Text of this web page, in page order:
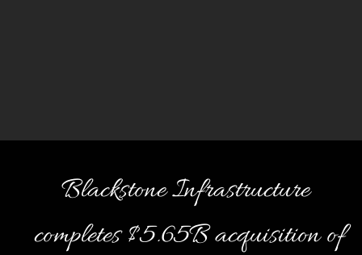
Blackstone Infrastructure
completes $5.65B acquisition of